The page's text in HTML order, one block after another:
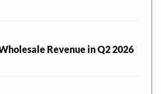
Revenue in Q2 2026